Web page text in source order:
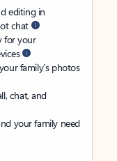
editing in
chat
for your
family’s photos
chat, and
your family need